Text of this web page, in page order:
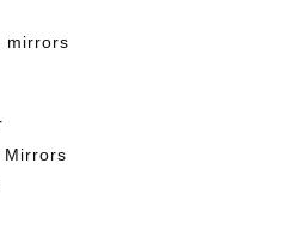
mirrors
Mirrors